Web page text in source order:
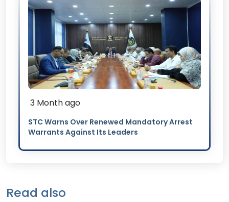
3 Month ago
STC Warns Over Renewed Mandatory Arrest
Warrants Against Its Leaders
Read also